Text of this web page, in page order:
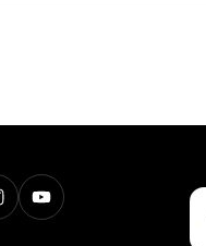
YouTube